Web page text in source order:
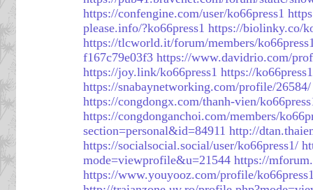
https://confengine.com/user/ko66press1
please.info/?ko66press1 https://biolinky.co/
https://tlcworld.it/forum/members/
f167c79e03f3 https://www.davidrio.com/
https://joy.link/ko66press1 https://
https://snabaynetworking.com/profile/26584/
https://congdongx.com/thanh-vien/
https://congdonganchoi.com/members/
section=personal&id=84911 http://
https://socialsocial.social/user/ko66press1/
mode=viewprofile&u=21544 https://
https://www.youyooz.com/profile/